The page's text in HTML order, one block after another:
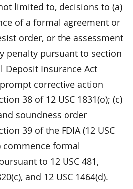
limited to, decisions to (a)
of a formal agreement or
order, or the assessment
penalty pursuant to section
Deposit Insurance Act
prompt corrective action
38 of 12 USC 1831(o); (c)
soundness order
39 of the FDIA (12 USC
commence formal
to 12 USC 481,
and 12 USC 1464(d).